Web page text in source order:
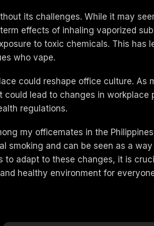
its challenges. While it may
effects of inhaling vaporized
to toxic chemicals. This
who vape.
could reshape office culture.
lead to changes in
regulations.
my officemates in the
smoking and can be seen as a
adapt to these changes, it is
healthy environment for